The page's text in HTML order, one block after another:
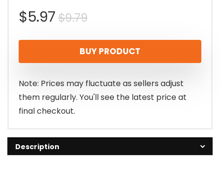
$9.79Original
price
was:
$9.79.
$5.97
Current
price
is:
$5.97.
BUY PRODUCT
Note: Prices may fluctuate as sellers adjust
them regularly. You'll see the latest price at
final checkout.
Description